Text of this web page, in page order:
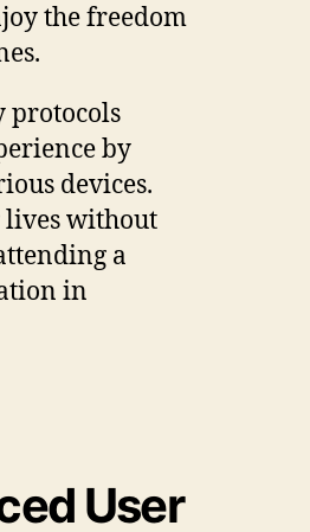
the freedom
protocols
by
devices.
lives without
a
in
User